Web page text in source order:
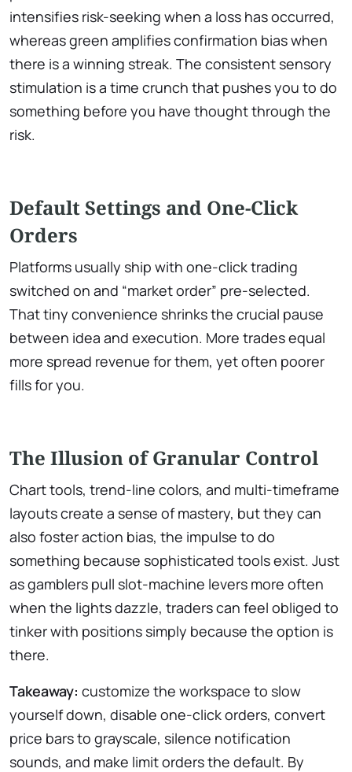
intensifies risk-seeking when a loss has occurred,
whereas green amplifies confirmation bias when
there is a winning streak. The consistent sensory
stimulation is a time crunch that pushes you to do
something before you have thought through the
risk.
Default Settings and One-Click
Orders
Platforms usually ship with one-click trading
switched on and “market order” pre-selected.
That tiny convenience shrinks the crucial pause
between idea and execution. More trades equal
more spread revenue for them, yet often poorer
fills for you.
The Illusion of Granular Control
Chart tools, trend-line colors, and multi-timeframe
layouts create a sense of mastery, but they can
also foster action bias, the impulse to do
something because sophisticated tools exist. Just
as gamblers pull slot-machine levers more often
when the lights dazzle, traders can feel obliged to
tinker with positions simply because the option is
there.
Takeaway: customize the workspace to slow
yourself down, disable one-click orders, convert
price bars to grayscale, silence notification
sounds, and make limit orders the default. By